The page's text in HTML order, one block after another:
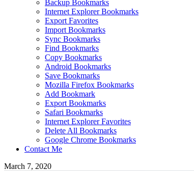
Backup Bookmarks
Internet Explorer Bookmarks
Export Favorites
Import Bookmarks
Sync Bookmarks
Find Bookmarks
Copy Bookmarks
Android Bookmarks
Save Bookmarks
Mozilla Firefox Bookmarks
Add Bookmark
Export Bookmarks
Safari Bookmarks
Internet Explorer Favorites
Delete All Bookmarks
Google Chrome Bookmarks
Contact Me
March 7, 2020